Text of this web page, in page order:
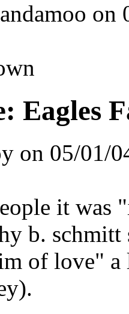
on
Eagles
on 05/01/
it
b.
of love" a